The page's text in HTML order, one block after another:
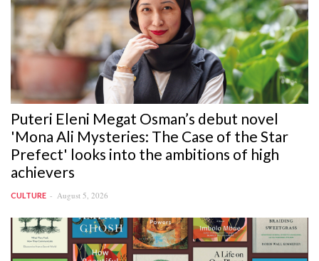
Puteri Eleni Megat Osman’s debut novel
'Mona Ali Mysteries: The Case of the Star
Prefect' looks into the ambitions of high
achievers
CULTURE August 5, 2026